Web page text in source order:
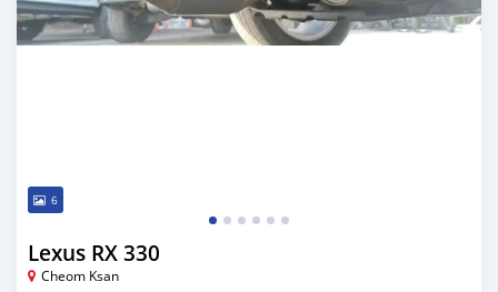
6
Lexus RX 330
Cheom Ksan